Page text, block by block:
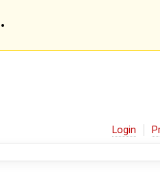
.
Login